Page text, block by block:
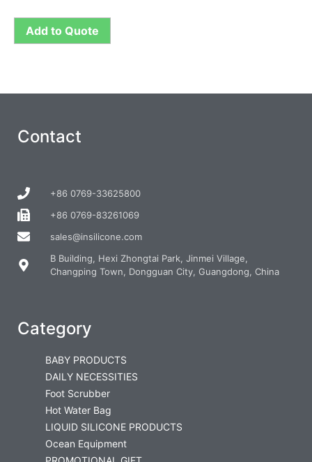
Add to Quote
Contact
+86 0769-33625800
+86 0769-83261069
sales@insilicone.com
B Building, Hexi Zhongtai Park, Jinmei Village,
Changping Town, Dongguan City, Guangdong, China
Category
BABY PRODUCTS
DAILY NECESSITIES
Foot Scrubber
Hot Water Bag
LIQUID SILICONE PRODUCTS
Ocean Equipment